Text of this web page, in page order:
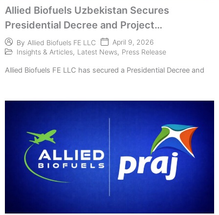
Allied Biofuels Uzbekistan Secures
Presidential Decree and Project
Implementation
By Allied Biofuels FE LLC
April 9, 2026
Insights & Articles, Latest News, Press Release
Allied Biofuels FE LLC has secured a Presidential Decree and